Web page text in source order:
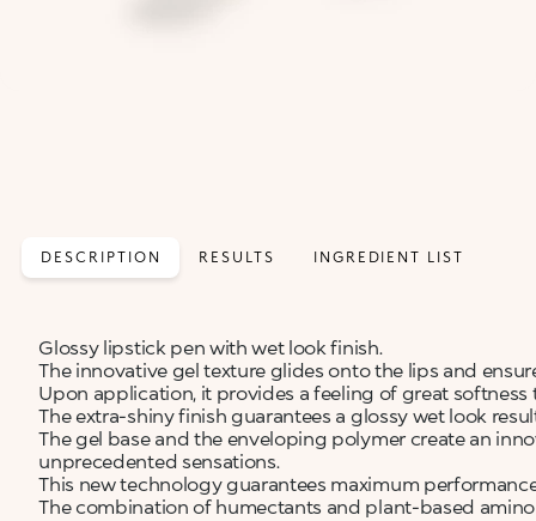
DESCRIPTION RESULTS INGREDIENT LIST
Glossy lipstick pen with wet look finish.
The innovative gel texture glides onto the lips and
Upon application, it provides a feeling of great softness
The extra-shiny finish guarantees a glossy wet look
The gel base and the enveloping polymer create an
unprecedented sensations.
This new technology guarantees maximum
The combination of humectants and plant-based